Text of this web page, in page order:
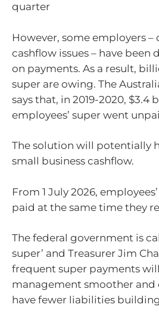
quarter
However, some employers
cashflow issues – have been
on payments. As a result,
super are owing. The
says that, in 2019-2020, $3.4
employees’ super went
The solution will potentially
small business cashflow.
From 1 July 2026,
paid at the same time they
The federal government is
super’ and Treasurer Jim
frequent super payments
management smoother and
have fewer liabilities